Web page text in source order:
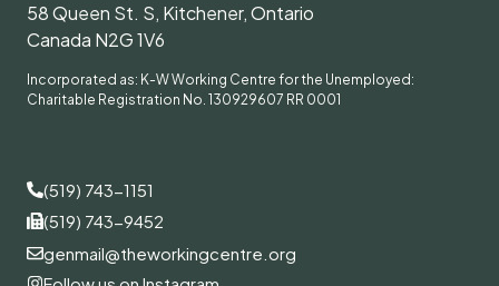
58 Queen St. S, Kitchener, Ontario
Canada N2G 1V6
Incorporated as: K-W Working Centre for the Unemployed:
Charitable Registration No. 130929607 RR 0001
(519) 743-1151
(519) 743-9452
genmail@theworkingcentre.org